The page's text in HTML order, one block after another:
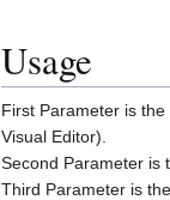
Usage
First Parameter is
Visual Editor).
Second Parameter is
Third Parameter is